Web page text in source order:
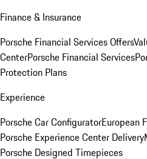
Finance & Insurance
Porsche Financial Services Offers
CenterPorsche Financial Services
Protection Plans
Experience
Porsche Car ConfiguratorEuropean
Porsche Experience Center Delivery
Porsche Designed Timepieces